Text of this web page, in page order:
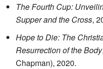
The Fourth Cup:
Supper and the Cross,
Hope to Die: The
Resurrection of the Body
Chapman), 2020.